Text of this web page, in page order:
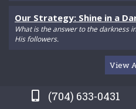
(704) 633-0431
Our Strategy: Shine in a
What is the answer to the darkness
His followers.
View